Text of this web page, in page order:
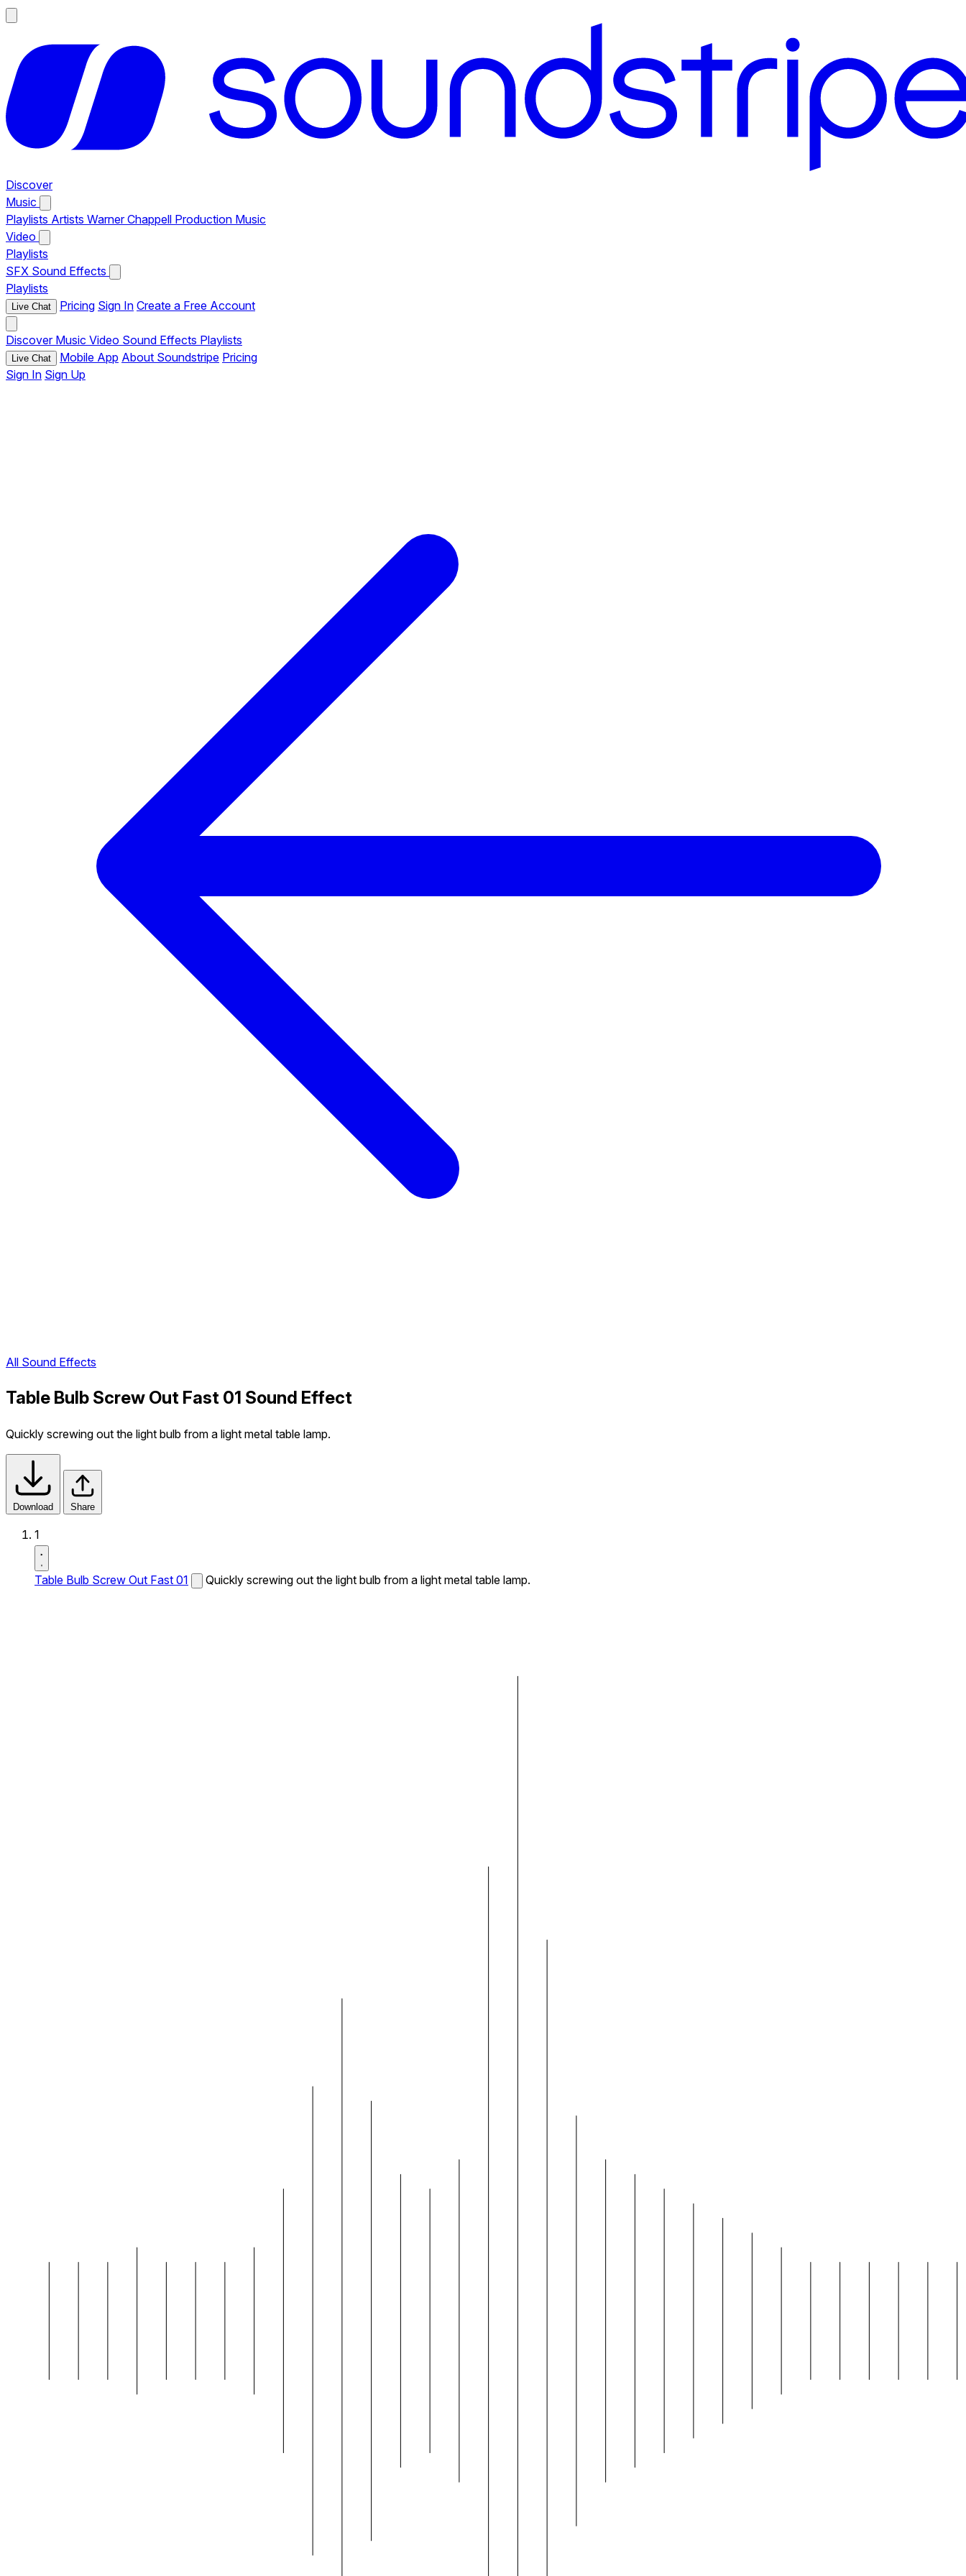
Discover
Music
Playlists Artists Warner Chappell Production Music
Video
Playlists
SFX Sound Effects
Playlists
Live Chat Pricing Sign In Create a Free Account
Discover Music Video Sound Effects Playlists
Live Chat Mobile App About Soundstripe Pricing
Sign In Sign Up
All Sound Effects
Table Bulb Screw Out Fast 01 Sound Effect
Quickly screwing out the light bulb from a light metal table lamp.
Download Share
1
Table Bulb Screw Out Fast 01 Quickly screwing out the light bulb from a light metal table lamp.